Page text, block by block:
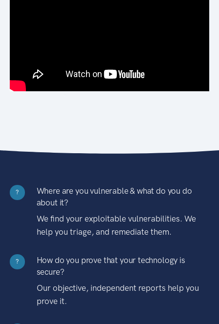
?
Where are you vulnerable & what do you do
about it?
We find your exploitable vulnerabilities. We
help you triage, and remediate them.
?
How do you prove that your technology is
secure?
Our objective, independent reports help you
prove it.